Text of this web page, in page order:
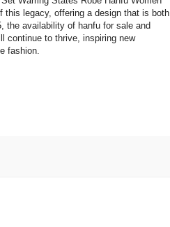
this legacy, offering a design that is both
the availability of hanfu for sale and
continue to thrive, inspiring new
fashion.